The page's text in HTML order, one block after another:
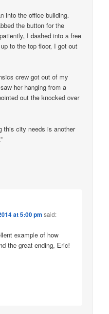
into the office building.
the button for the
I dashed into a free
to the top floor, I got out
crew got out of my
her hanging from a
out the knocked over
this city needs is another
at 5:00 pm said:
example of how
the great ending, Eric!